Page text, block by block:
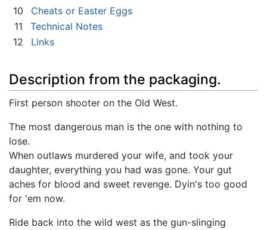
10
Cheats or Easter Eggs
11
Technical Notes
12
Links
Description from the packaging.
First person shooter on the Old West.
The most dangerous man is the one with nothing to
lose.
When outlaws murdered your wife, and took your
daughter, everything you had was gone. Your gut
aches for blood and sweet revenge. Dyin's too good
for 'em now.
Ride back into the wild west as the gun-slinging